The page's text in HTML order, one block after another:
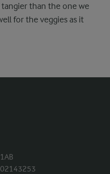
tangier than the one we
for the veggies as it
02143253